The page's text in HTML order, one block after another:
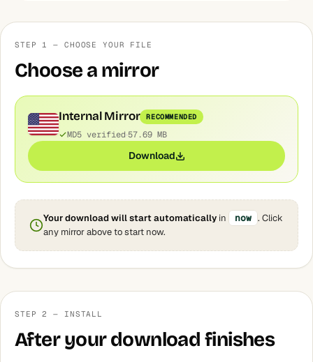
STEP 1 — CHOOSE YOUR FILE
Choose a mirror
Internal Mirror RECOMMENDED
MD5 verified 57.69 MB
Download
Your download will start automatically in now . Click
any mirror above to start now.
STEP 2 — INSTALL
After your download finishes